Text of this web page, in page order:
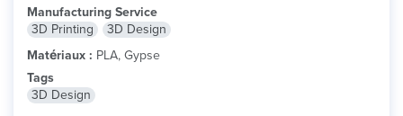
Manufacturing Service
3D Printing
3D Design
Matériaux : PLA, Gypse
Tags
3D Design